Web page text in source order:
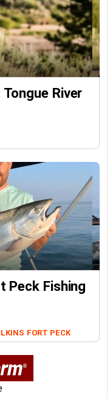
River
Peck Fishing
FORT PECK